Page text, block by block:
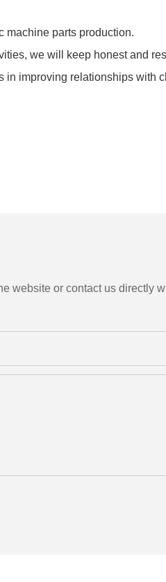
machine parts production.
we will keep honest and
in improving relationships with
website or contact us directly